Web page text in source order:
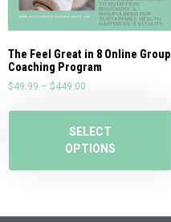
The Feel Great in 8 Online Group
Coaching Program
$49.99 – $449.00
SELECT
OPTIONS